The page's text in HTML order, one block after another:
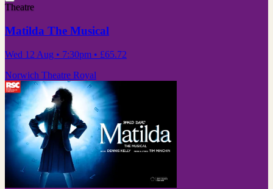
Theatre
Matilda The Musical
Wed 12 Aug • 7:30pm • £65.72
Norwich Theatre Royal